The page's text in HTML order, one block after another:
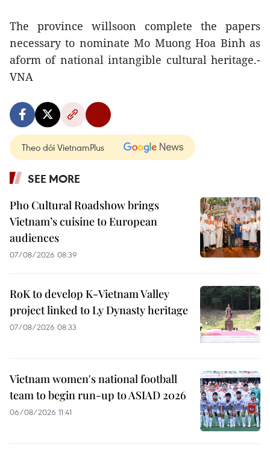
The province willsoon complete the papers
necessary to nominate Mo Muong Hoa Binh as
aform of national intangible cultural heritage.-
VNA
Theo dõi VietnamPlus
SEE MORE
Pho Cultural Roadshow brings
Vietnam’s cuisine to European
audiences
07/08/2026 08:39
RoK to develop K-Vietnam Valley
project linked to Ly Dynasty heritage
07/08/2026 08:33
Vietnam women's national football
team to begin run-up to ASIAD 2026
06/08/2026 11:41